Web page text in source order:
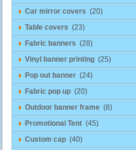
Car mirror covers (20)
Table covers (23)
Fabric banners (28)
Vinyl banner printing (25)
Pop out banner (24)
Fabric pop up (20)
Outdoor banner frame (8)
Promotional Tent (45)
Custom cap (40)